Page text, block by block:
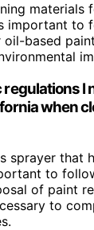
materials
important to
based
I
when
sprayer that
to
of paint
to